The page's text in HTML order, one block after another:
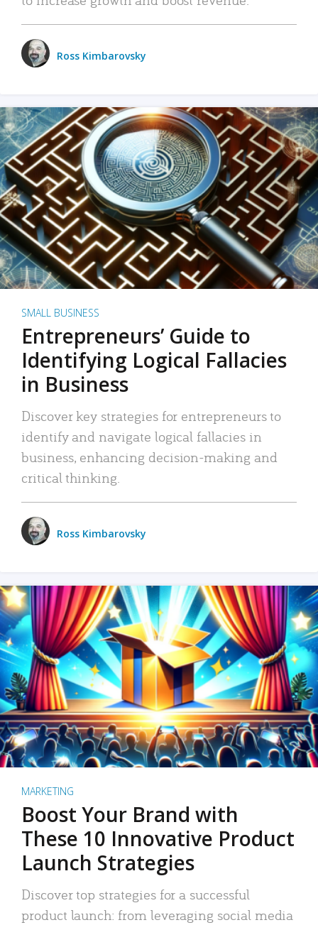
Ross Kimbarovsky
SMALL BUSINESS
Entrepreneurs’ Guide to
Identifying Logical Fallacies
in Business
Discover key strategies for entrepreneurs to
identify and navigate logical fallacies in
business, enhancing decision-making and
critical thinking.
Ross Kimbarovsky
MARKETING
Boost Your Brand with
These 10 Innovative Product
Launch Strategies
Discover top strategies for a successful
product launch: from leveraging social media